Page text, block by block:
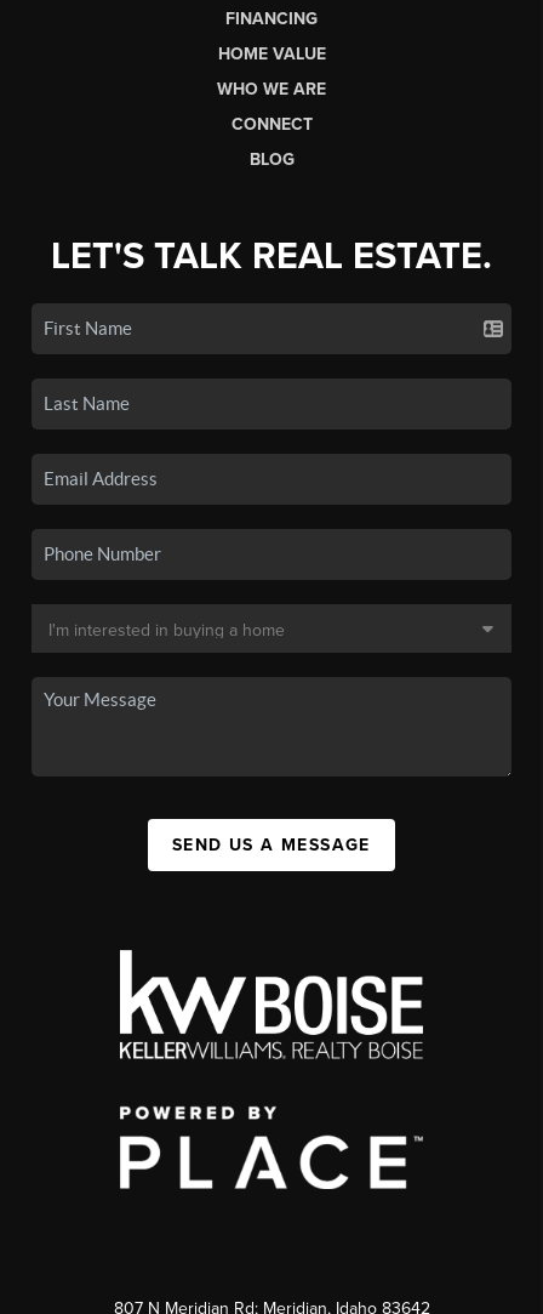
FINANCING
HOME VALUE
WHO WE ARE
CONNECT
BLOG
LET'S TALK REAL ESTATE.
SEND US A MESSAGE
807 N Meridian Rd; Meridian, Idaho 83642